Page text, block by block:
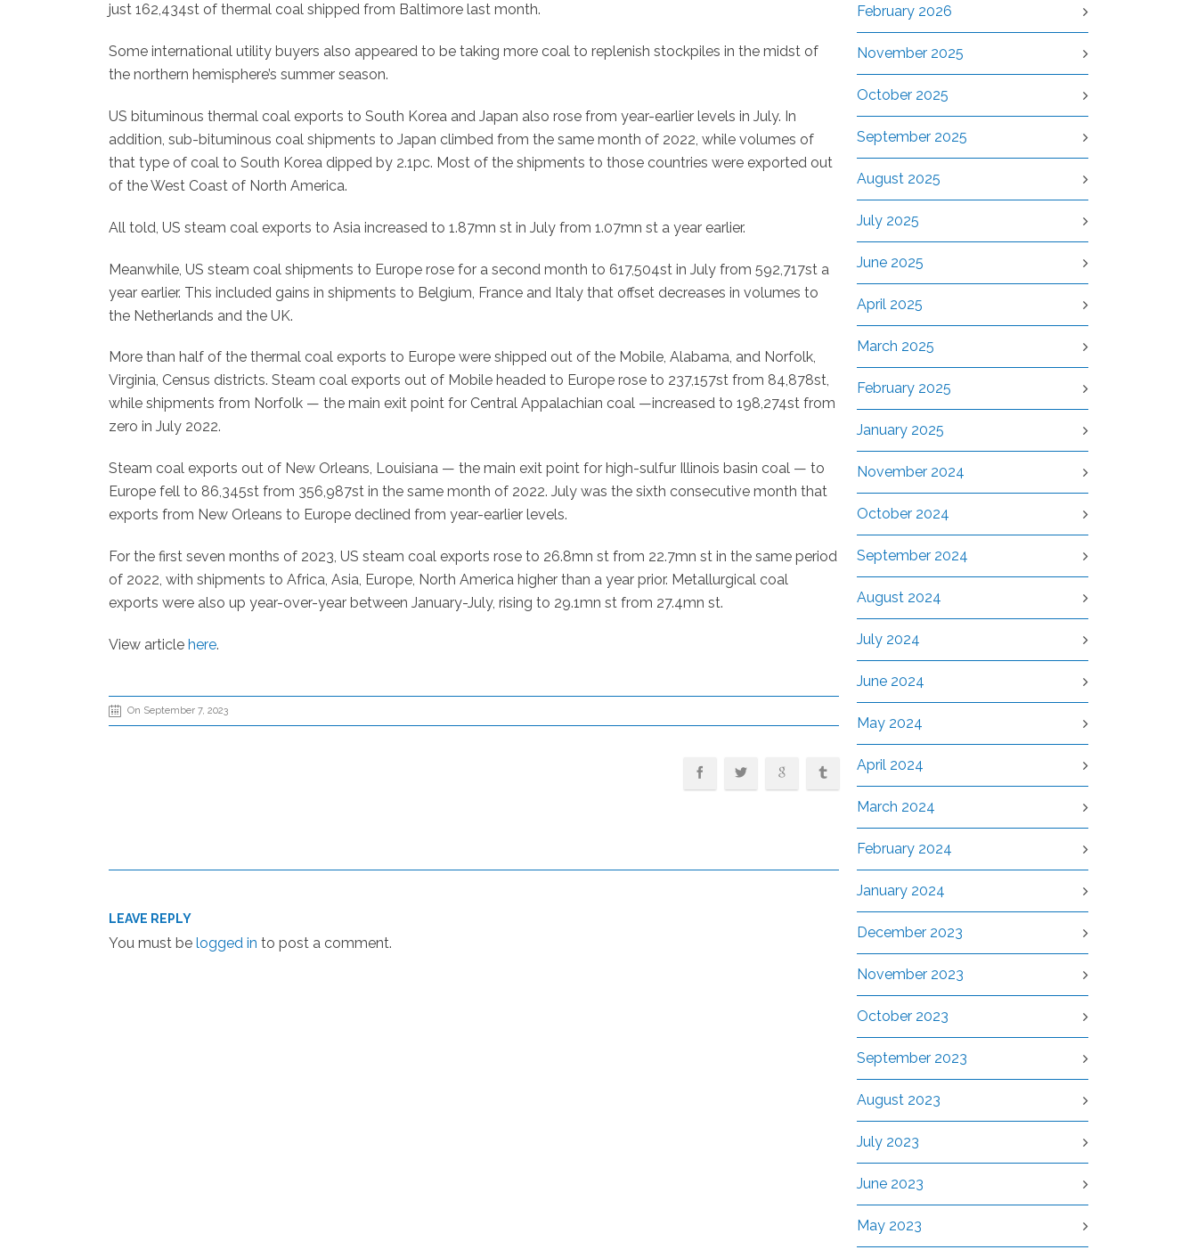
just 162,434st of thermal coal shipped from Baltimore last month.
Some international utility buyers also appeared to be taking more coal to replenish stockpiles in the midst of
the northern hemisphere’s summer season.
US bituminous thermal coal exports to South Korea and Japan also rose from year-earlier levels in July. In
addition, sub-bituminous coal shipments to Japan climbed from the same month of 2022, while volumes of
that type of coal to South Korea dipped by 2.1pc. Most of the shipments to those countries were exported out
of the West Coast of North America.
All told, US steam coal exports to Asia increased to 1.87mn st in July from 1.07mn st a year earlier.
Meanwhile, US steam coal shipments to Europe rose for a second month to 617,504st in July from 592,717st a
year earlier. This included gains in shipments to Belgium, France and Italy that offset decreases in volumes to
the Netherlands and the UK.
More than half of the thermal coal exports to Europe were shipped out of the Mobile, Alabama, and Norfolk,
Virginia, Census districts. Steam coal exports out of Mobile headed to Europe rose to 237,157st from 84,878st,
while shipments from Norfolk — the main exit point for Central Appalachian coal —increased to 198,274st from
zero in July 2022.
Steam coal exports out of New Orleans, Louisiana — the main exit point for high-sulfur Illinois basin coal — to
Europe fell to 86,345st from 356,987st in the same month of 2022. July was the sixth consecutive month that
exports from New Orleans to Europe declined from year-earlier levels.
For the first seven months of 2023, US steam coal exports rose to 26.8mn st from 22.7mn st in the same period
of 2022, with shipments to Africa, Asia, Europe, North America higher than a year prior. Metallurgical coal
exports were also up year-over-year between January-July, rising to 29.1mn st from 27.4mn st.
View article here.
On September 7, 2023
LEAVE REPLY
You must be logged in to post a comment.
February 2026
November 2025
October 2025
September 2025
August 2025
July 2025
June 2025
April 2025
March 2025
February 2025
January 2025
November 2024
October 2024
September 2024
August 2024
July 2024
June 2024
May 2024
April 2024
March 2024
February 2024
January 2024
December 2023
November 2023
October 2023
September 2023
August 2023
July 2023
June 2023
May 2023